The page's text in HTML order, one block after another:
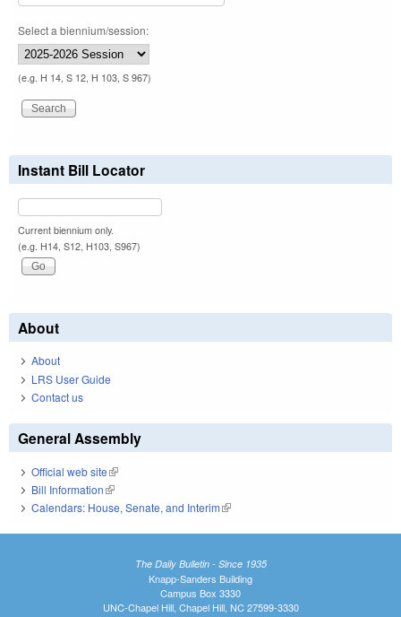
Select a biennium/session:
(e.g. H 14, S 12, H 103, S 967)
Instant Bill Locator
Current biennium only.
(e.g. H14, S12, H103, S967)
About
About
LRS User Guide
Contact us
General Assembly
Official web site(link is external)
Bill Information(link is external)
Calendars: House, Senate, and Interim(link is external)
The Daily Bulletin - Since 1935
Knapp-Sanders Building
Campus Box 3330
UNC-Chapel Hill, Chapel Hill, NC 27599-3330